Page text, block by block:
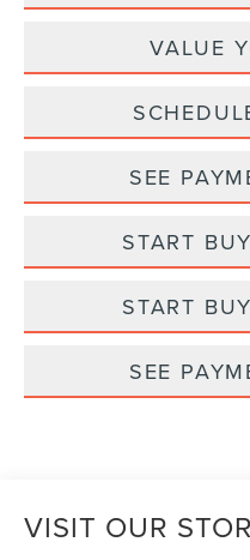
VALUE
SEE
START
START
SEE
VISIT OUR